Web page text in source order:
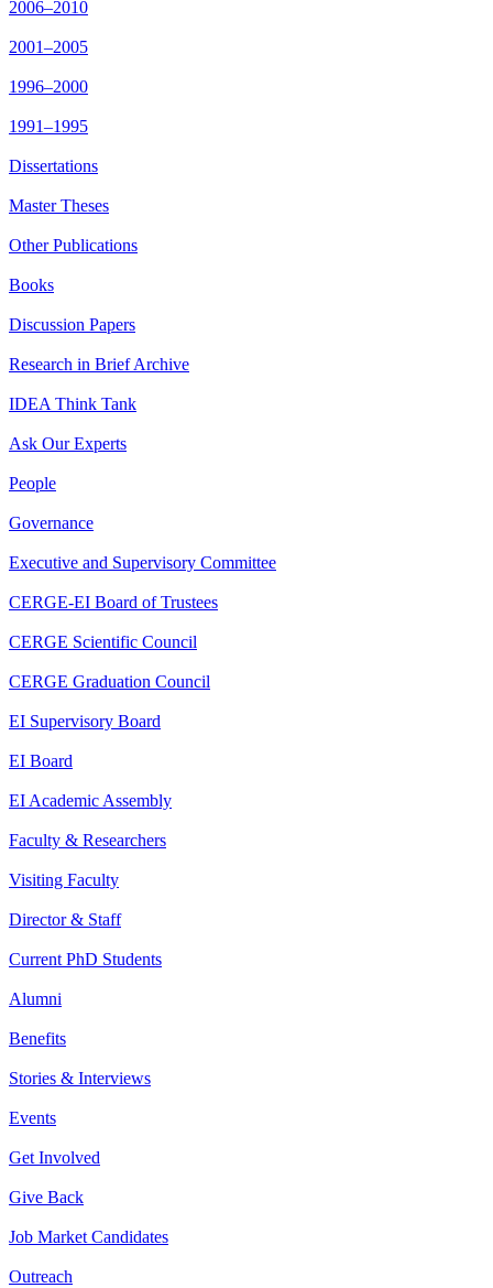
2006–2010
2001–2005
1996–2000
1991–1995
Dissertations
Master Theses
Other Publications
Books
Discussion Papers
Research in Brief Archive
IDEA Think Tank
Ask Our Experts
People
Governance
Executive and Supervisory Committee
CERGE-EI Board of Trustees
CERGE Scientific Council
CERGE Graduation Council
EI Supervisory Board
EI Board
EI Academic Assembly
Faculty & Researchers
Visiting Faculty
Director & Staff
Current PhD Students
Alumni
Benefits
Stories & Interviews
Events
Get Involved
Give Back
Job Market Candidates
Outreach